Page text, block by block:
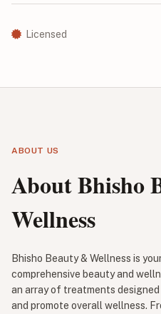
Licensed
ABOUT US
About Bhisho
Wellness
Bhisho Beauty & Wellness is
comprehensive beauty and
an array of treatments
and promote overall wellness.